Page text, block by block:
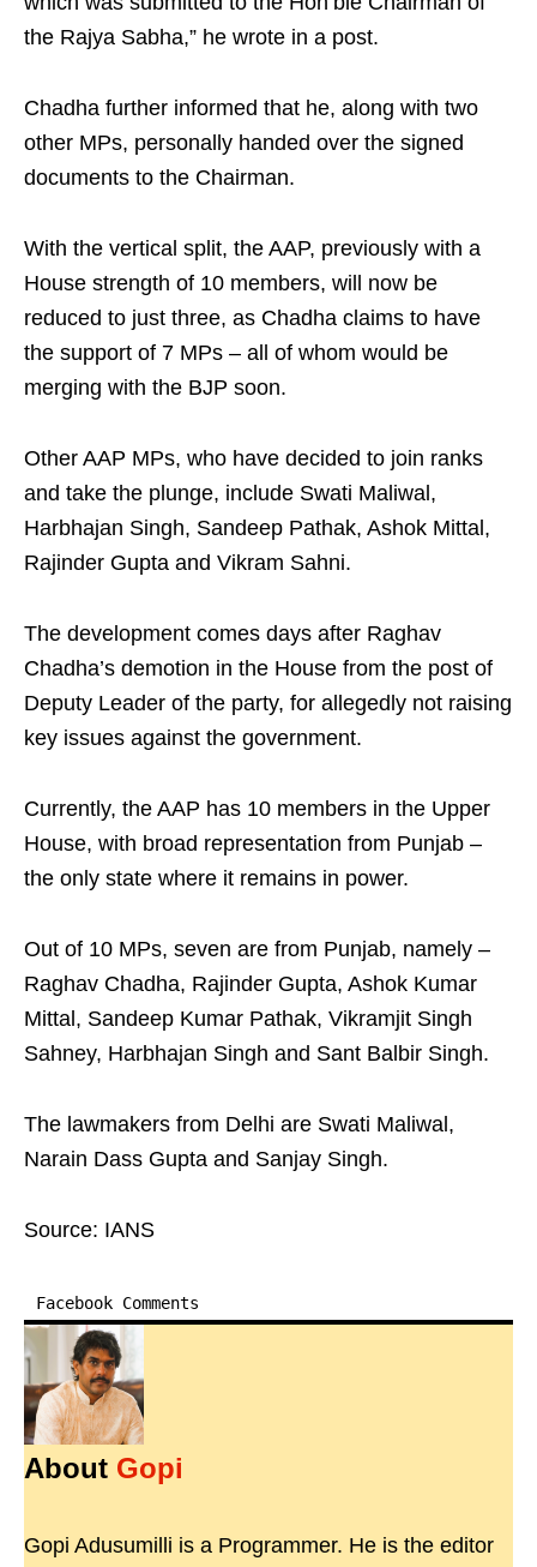
the Rajya Sabha,” he wrote in a post.
Chadha further informed that he, along with two
other MPs, personally handed over the signed
documents to the Chairman.
With the vertical split, the AAP, previously with a
House strength of 10 members, will now be
reduced to just three, as Chadha claims to have
the support of 7 MPs – all of whom would be
merging with the BJP soon.
Other AAP MPs, who have decided to join ranks
and take the plunge, include Swati Maliwal,
Harbhajan Singh, Sandeep Pathak, Ashok Mittal,
Rajinder Gupta and Vikram Sahni.
The development comes days after Raghav
Chadha’s demotion in the House from the post of
Deputy Leader of the party, for allegedly not raising
key issues against the government.
Currently, the AAP has 10 members in the Upper
House, with broad representation from Punjab –
the only state where it remains in power.
Out of 10 MPs, seven are from Punjab, namely –
Raghav Chadha, Rajinder Gupta, Ashok Kumar
Mittal, Sandeep Kumar Pathak, Vikramjit Singh
Sahney, Harbhajan Singh and Sant Balbir Singh.
The lawmakers from Delhi are Swati Maliwal,
Narain Dass Gupta and Sanjay Singh.
Source: IANS
Facebook Comments
About Gopi
Gopi Adusumilli is a Programmer. He is the editor